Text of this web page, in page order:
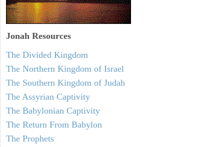
Jonah Resources
The Divided Kingdom
The Northern Kingdom of Israel
The Southern Kingdom of Judah
The Assyrian Captivity
The Babylonian Captivity
The Return From Babylon
The Prophets